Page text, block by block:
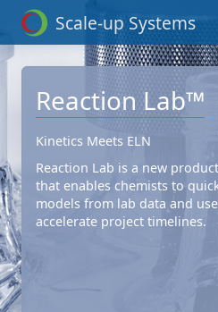
Scale-up Systems
Reaction Lab™
Kinetics Meets ELN
Reaction Lab is a new
that enables chemists to
models from lab data and
accelerate project timelines.